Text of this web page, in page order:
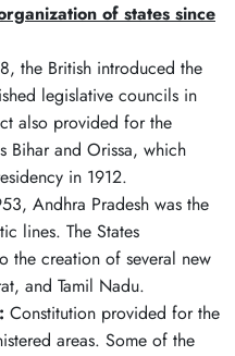
of states since
the British introduced the
legislative councils in
also provided for the
Bihar and Orissa, which
in 1912.
Andhra Pradesh was the
lines. The States
the creation of several new
and Tamil Nadu.
Constitution provided for the
areas. Some of the